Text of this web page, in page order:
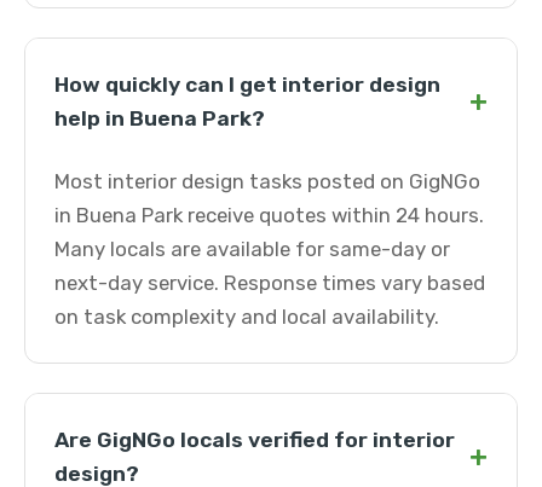
How quickly can I get interior design
help in Buena Park?
+
Most interior design tasks posted on GigNGo
in Buena Park receive quotes within 24 hours.
Many locals are available for same-day or
next-day service. Response times vary based
on task complexity and local availability.
Are GigNGo locals verified for interior
design?
+